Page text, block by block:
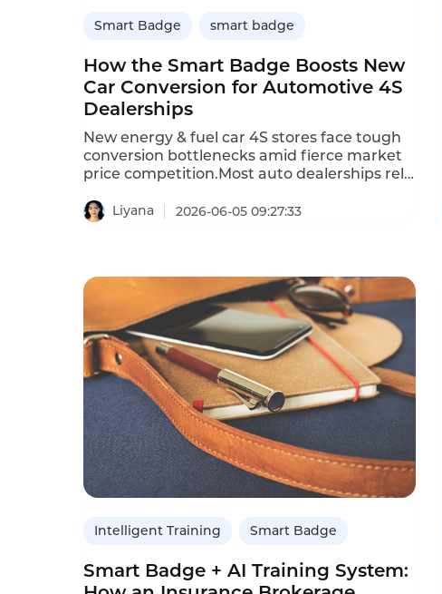
Smart Badge smart badge
How the Smart Badge Boosts New
Car Conversion for Automotive 4S
Dealerships
New energy & fuel car 4S stores face tough
conversion bottlenecks amid fierce market
price competition.Most auto dealerships rely
capability: managers cannot fully monitor
real negotiation content during showroom
negotiation skills can't be copied
systematically;irregular disclosure of
loan/insurance terms triggers compliance
risks easily.Instadesk Smart Badge is tailored
for offline auto showroom
scenarios,capturing full on-site customer
conversations via wearable hardware to
realize data-driven sales
coaching,standardized service and
measurable conversion improvement.
Liyana 2026-06-05 09:27:33
Intelligent Training Smart Badge
Smart Badge + AI Training System: